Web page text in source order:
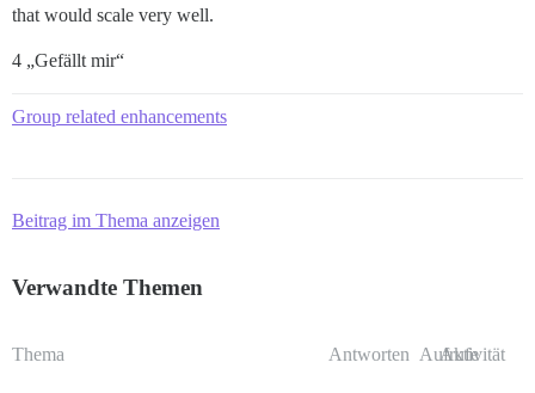
that would scale very well.
4 „Gefällt mir“
Group related enhancements
Beitrag im Thema anzeigen
Verwandte Themen
Thema Antworten Aufrufe
Aktivität